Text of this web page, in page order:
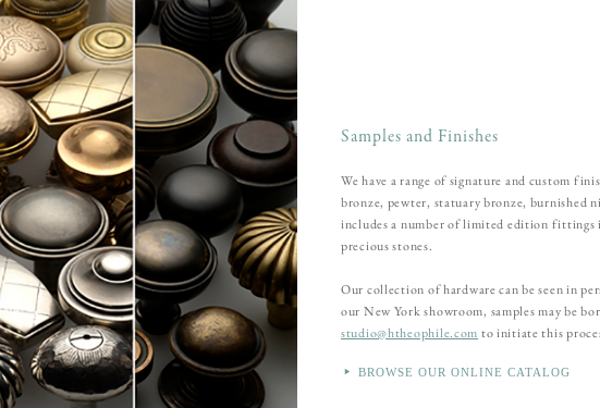
Samples and Finishes
We have a range of signature and custom
bronze, pewter, statuary bronze, burnished
includes a number of limited edition fittings
precious stones.
Our collection of hardware can be seen in
our New York showroom, samples may be
studio@htheophile.com to initiate this
BROWSE OUR ONLINE CATALOG